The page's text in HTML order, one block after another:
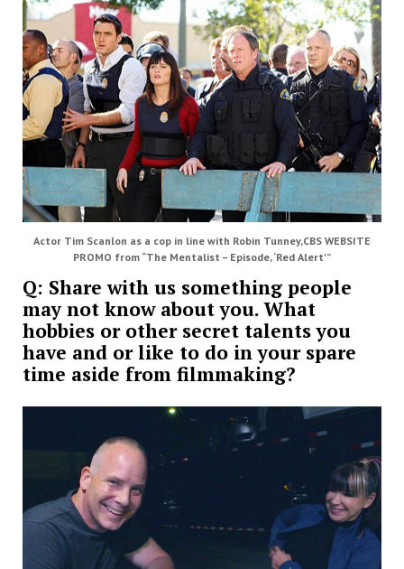
Actor Tim Scanlon as a cop in line with Robin Tunney,CBS WEBSITE
PROMO from “The Mentalist – Episode, ‘Red Alert'”
Q: Share with us something people
may not know about you. What
hobbies or other secret talents you
have and or like to do in your spare
time aside from filmmaking?